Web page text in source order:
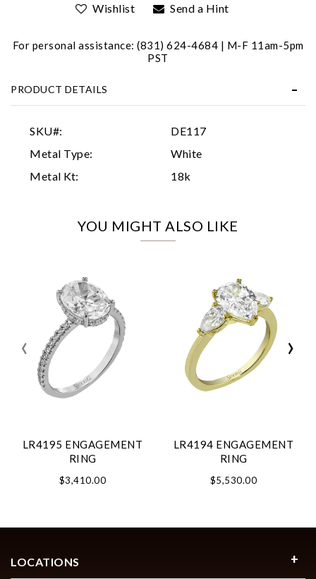
Wishlist Send a Hint
For personal assistance: (831) 624-4684 | M-F 11am-5pm
PST
PRODUCT DETAILS
SKU#:
DE117
Metal Type:
White
Metal Kt:
18k
YOU MIGHT ALSO LIKE
LR4195 ENGAGEMENT
RING
$3,410.00
LR4194 ENGAGEMENT
RING
$5,530.00
‹ ›
LOCATIONS